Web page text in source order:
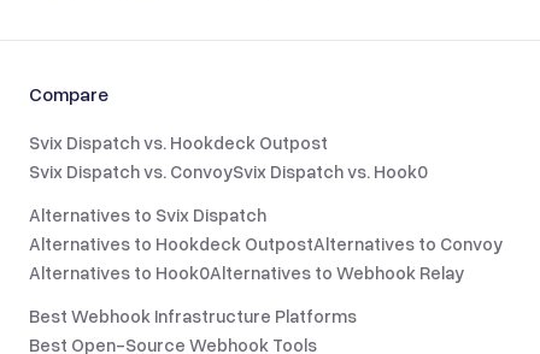
Compare
Svix Dispatch vs. Hookdeck Outpost
Svix Dispatch vs. ConvoySvix Dispatch vs. Hook0
Alternatives to Svix Dispatch
Alternatives to Hookdeck OutpostAlternatives to Convoy
Alternatives to Hook0Alternatives to Webhook Relay
Best Webhook Infrastructure Platforms
Best Open-Source Webhook Tools